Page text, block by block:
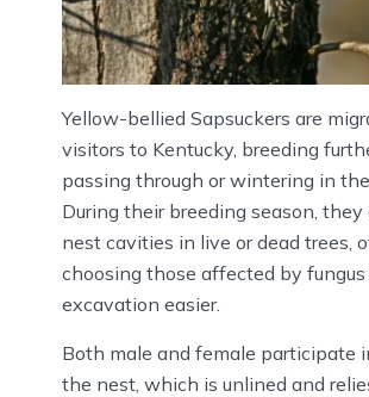
Yellow-bellied Sapsuckers are
visitors to Kentucky, breeding
passing through or wintering in
During their breeding season,
nest cavities in live or dead trees,
choosing those affected by
excavation easier.
Both male and female participate
the nest, which is unlined and